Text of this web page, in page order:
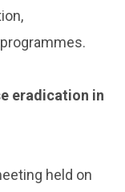
eradication in
held on